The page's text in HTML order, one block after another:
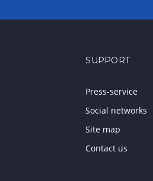
SUPPORT
Press-service
Social networks
Site map
Contact us